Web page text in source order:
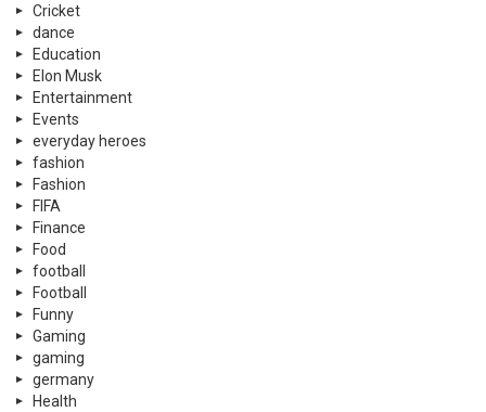
Cricket
dance
Education
Elon Musk
Entertainment
Events
everyday heroes
fashion
Fashion
FIFA
Finance
Food
football
Football
Funny
Gaming
gaming
germany
Health